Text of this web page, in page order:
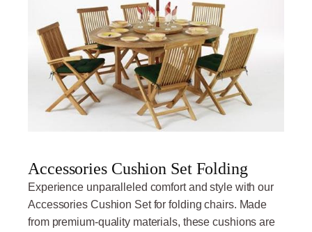
Accessories Cushion Set Folding
Experience unparalleled comfort and style with our
Accessories Cushion Set for folding chairs. Made
from premium-quality materials, these cushions are